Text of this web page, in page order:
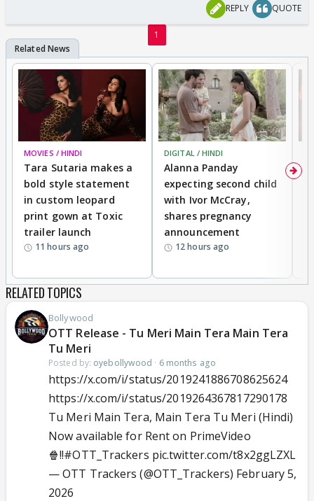
REPLY QUOTE
1
MOVIES / HINDI
Tara Sutaria makes a
bold style statement
in custom leopard
print gown at Toxic
trailer launch
11 hours ago
DIGITAL / HINDI
Alanna Panday
expecting second child
with Ivor McCray,
shares pregnancy
announcement
12 hours ago
RELATED TOPICS
Bollywood
OTT Release - Tu Meri Main Tera Main Tera
Tu Meri
Posted by: oyebollywood · 6 months ago
https://x.com/i/status/2019241886708625624
https://x.com/i/status/2019264367817290178
Tu Meri Main Tera, Main Tera Tu Meri (Hindi)
Now available for Rent on PrimeVideo
🍿!!#OTT_Trackers pic.twitter.com/t8x2ggLZXL
— OTT Trackers (@OTT_Trackers) February 5,
2026